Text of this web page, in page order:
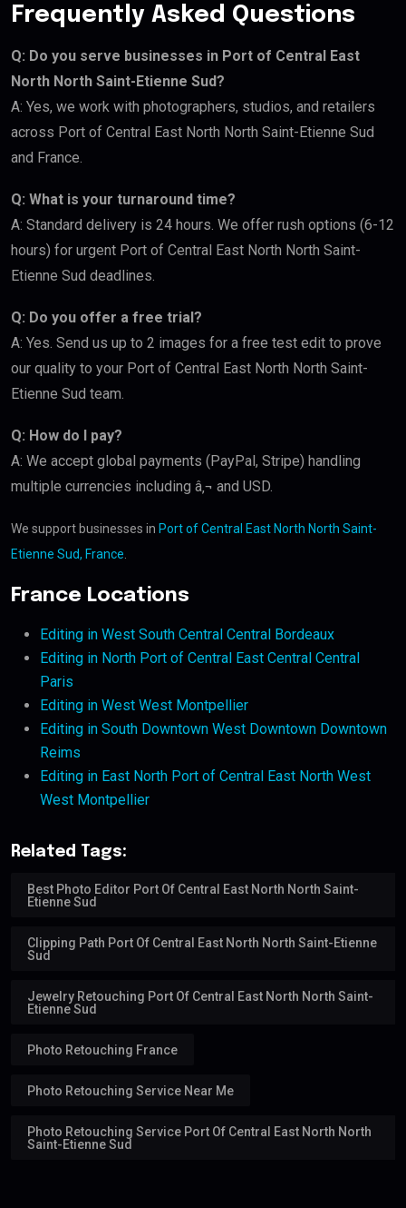
Frequently Asked Questions
Q: Do you serve businesses in Port of Central East
North North Saint-Etienne Sud?
A: Yes, we work with photographers, studios, and retailers
across Port of Central East North North Saint-Etienne Sud
and France.
Q: What is your turnaround time?
A: Standard delivery is 24 hours. We offer rush options (6-12
hours) for urgent Port of Central East North North Saint-
Etienne Sud deadlines.
Q: Do you offer a free trial?
A: Yes. Send us up to 2 images for a free test edit to prove
our quality to your Port of Central East North North Saint-
Etienne Sud team.
Q: How do I pay?
A: We accept global payments (PayPal, Stripe) handling
multiple currencies including â‚¬ and USD.
We support businesses in Port of Central East North North Saint-
Etienne Sud, France
France Locations
Editing in West South Central Central Bordeaux
Editing in North Port of Central East Central Central
Paris
Editing in West West Montpellier
Editing in South Downtown West Downtown Downtown
Reims
Editing in East North Port of Central East North West
West Montpellier
Related Tags:
Best Photo Editor Port Of Central East North North Saint-
Etienne Sud
Clipping Path Port Of Central East North North Saint-Etienne
Sud
Jewelry Retouching Port Of Central East North North Saint-
Etienne Sud
Photo Retouching France
Photo Retouching Service Near Me
Photo Retouching Service Port Of Central East North North
Saint-Etienne Sud